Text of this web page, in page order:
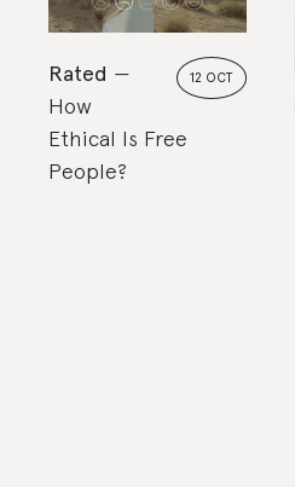
12 OCT
Rated
How
Ethical Is Free
People?